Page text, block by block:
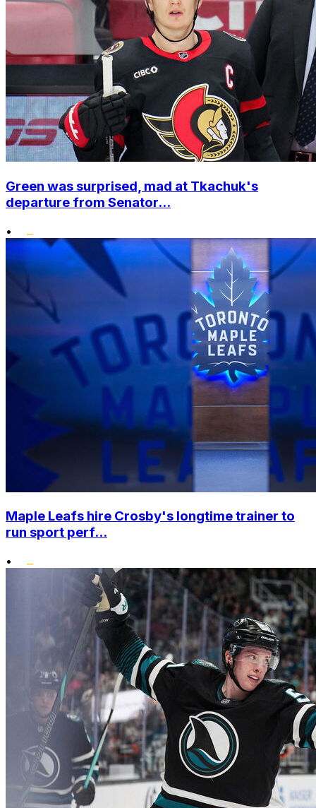
Green was surprised, mad at Tkachuk's
departure from Senator...
•
Maple Leafs hire Crosby's longtime trainer to
run sport perf...
•